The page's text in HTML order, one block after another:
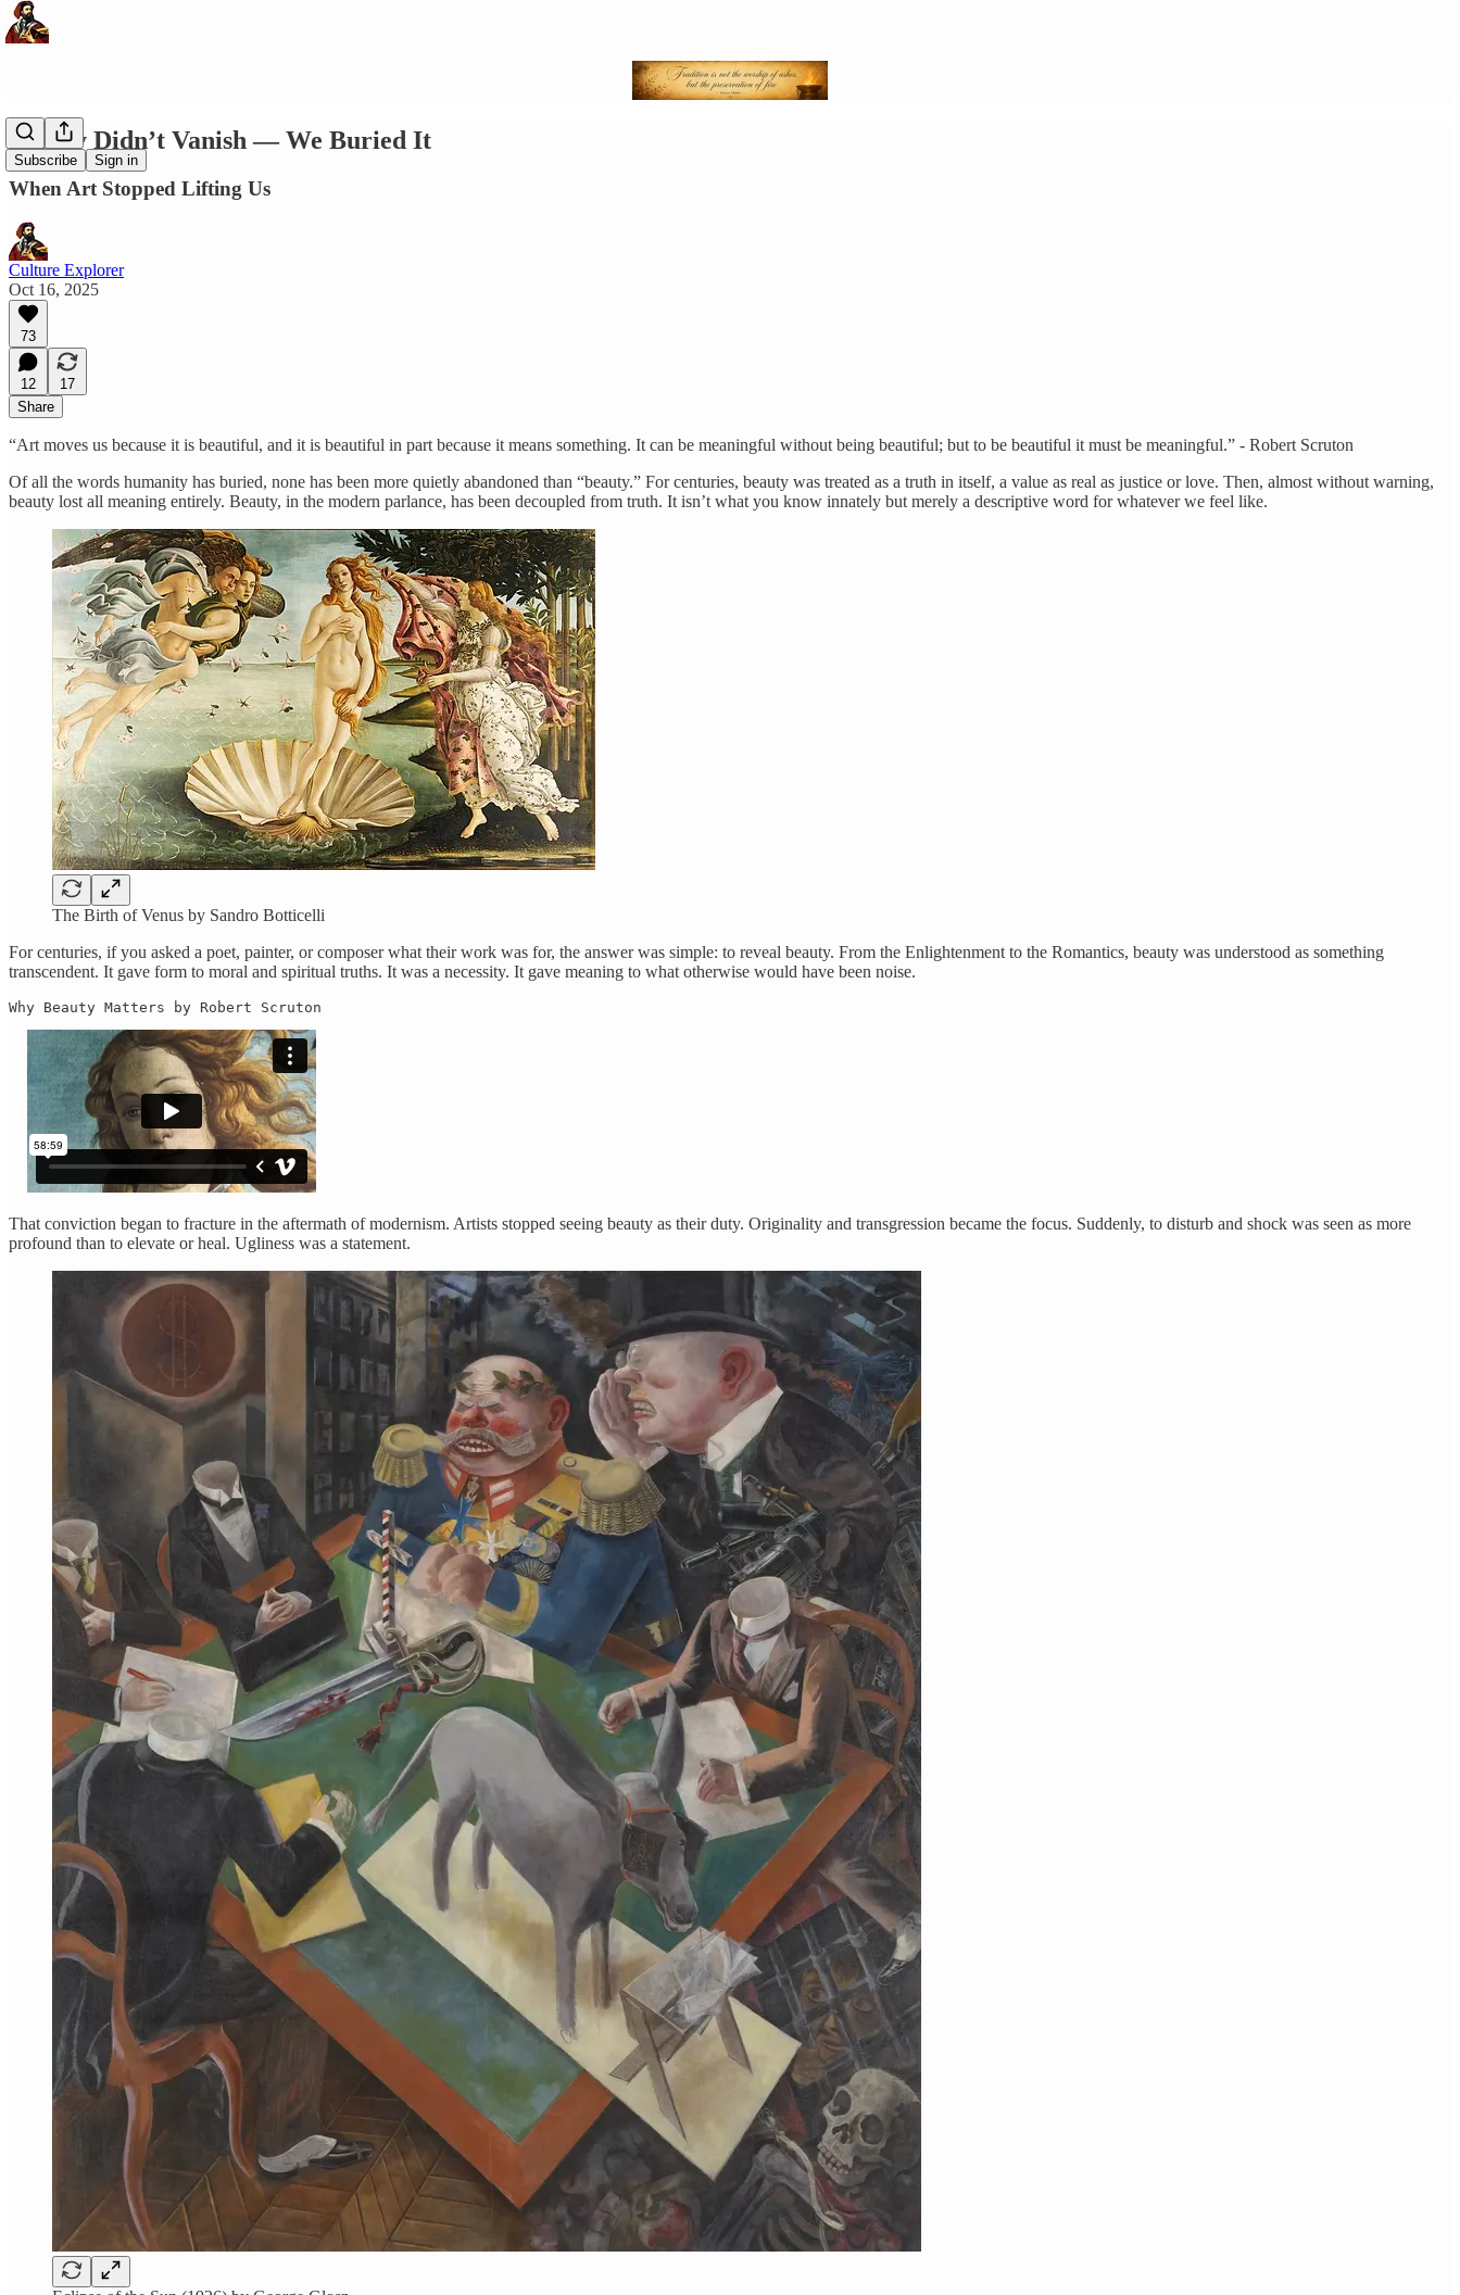
Subscribe Sign in
Beauty Didn’t Vanish — We Buried It
When Art Stopped Lifting Us
Culture Explorer
Oct 16, 2025
73
12
17
Share
“Art moves us because it is beautiful, and it is beautiful in part because it means something. It can be meaningful without being beautiful; but to be beautiful it must be meaningful.” - Robert Scruton
Of all the words humanity has buried, none has been more quietly abandoned than “beauty.” For centuries, beauty was treated as a truth in itself, a value as real as justice or love. Then, almost without warning,
beauty lost all meaning entirely. Beauty, in the modern parlance, has been decoupled from truth. It isn’t what you know innately but merely a descriptive word for whatever we feel like.
The Birth of Venus by Sandro Botticelli
For centuries, if you asked a poet, painter, or composer what their work was for, the answer was simple: to reveal beauty. From the Enlightenment to the Romantics, beauty was understood as something
transcendent. It gave form to moral and spiritual truths. It was a necessity. It gave meaning to what otherwise would have been noise.
Why Beauty Matters by Robert Scruton
That conviction began to fracture in the aftermath of modernism. Artists stopped seeing beauty as their duty. Originality and transgression became the focus. Suddenly, to disturb and shock was seen as more
profound than to elevate or heal. Ugliness was a statement.